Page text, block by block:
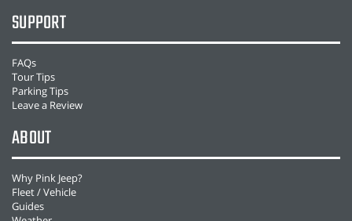
SUPPORT
FAQs
Tour Tips
Parking Tips
Leave a Review
ABOUT
Why Pink Jeep?
Fleet / Vehicle
Guides